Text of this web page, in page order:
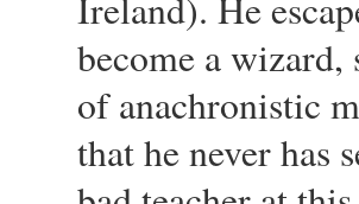
become a wizard,
of anachronistic
that he never has